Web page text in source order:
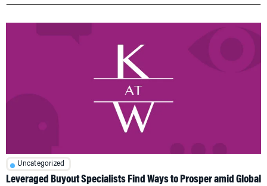
Uncategorized
Leveraged Buyout Specialists Find Ways to Prosper amid Global